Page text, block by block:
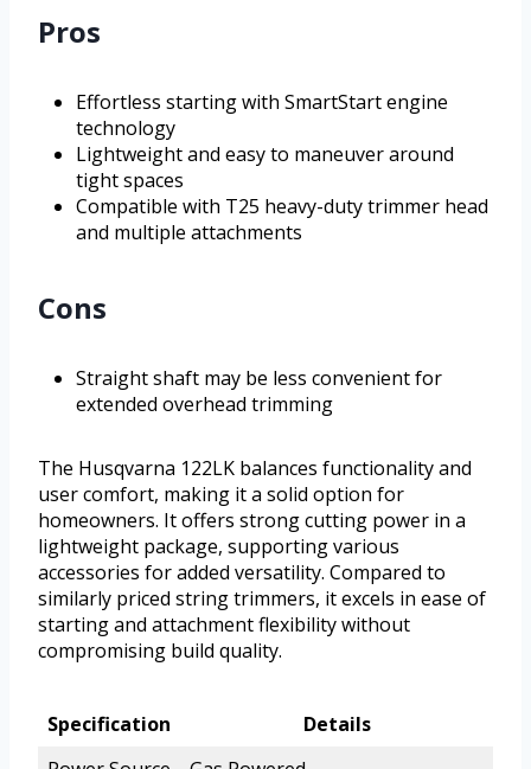
Pros
Effortless starting with SmartStart engine
technology
Lightweight and easy to maneuver around
tight spaces
Compatible with T25 heavy-duty trimmer head
and multiple attachments
Cons
Straight shaft may be less convenient for
extended overhead trimming
The Husqvarna 122LK balances functionality and
user comfort, making it a solid option for
homeowners. It offers strong cutting power in a
lightweight package, supporting various
accessories for added versatility. Compared to
similarly priced string trimmers, it excels in ease of
starting and attachment flexibility without
compromising build quality.
Specification
Details